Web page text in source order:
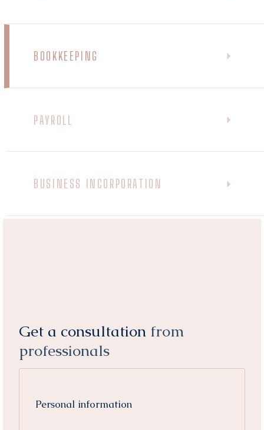
BOOKKEEPING
PAYROLL
BUSINESS INCORPORATION
Get a consultation from
professionals
Personal information